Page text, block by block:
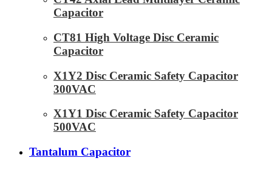
Capacitor
CT81 High Voltage Disc Ceramic
Capacitor
X1Y2 Disc Ceramic Safety Capacitor
300VAC
X1Y1 Disc Ceramic Safety Capacitor
500VAC
Tantalum Capacitor